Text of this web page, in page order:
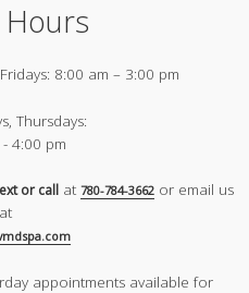
8:00 am – 3:00 pm
Thursdays:
4:00 pm
or callat 780-784-3662or email us
at
appointments available for